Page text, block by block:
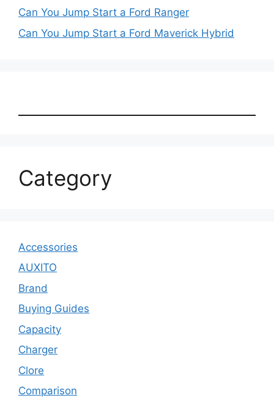
Can You Jump Start a Ford Ranger
Can You Jump Start a Ford Maverick Hybrid
Category
Accessories
AUXITO
Brand
Buying Guides
Capacity
Charger
Clore
Comparison